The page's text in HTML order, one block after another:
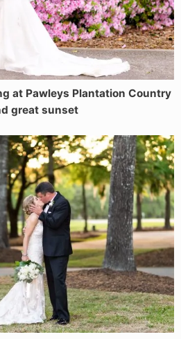
at Pawleys Plantation Country
great sunset